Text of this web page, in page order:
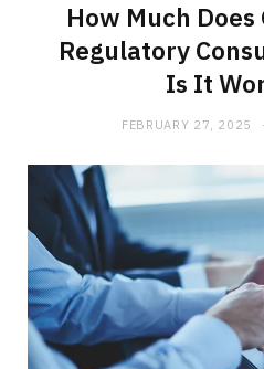
How Much
Regulatory
Is It
FEBRUARY 27, 2025